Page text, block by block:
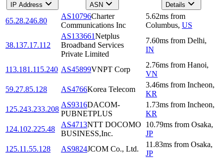
IP Address ASN Details
65.28.246.80
AS10796Charter
Communications Inc
5.62ms from
Columbus, US
38.137.17.112
AS133661Netplus
Broadband Services
Private Limited
7.60ms from Delhi,
IN
113.181.115.240 AS45899VNPT Corp
2.76ms from Hanoi,
VN
59.27.85.128
AS4766Korea Telecom
3.46ms from Incheon,
KR
125.243.233.208
AS9316DACOM-
PUBNETPLUS
1.73ms from Incheon,
KR
124.102.225.48
AS4713NTT DOCOMO
BUSINESS,Inc.
10.79ms from Osaka,
JP
125.11.55.128
AS9824JCOM Co., Ltd.
11.83ms from Osaka,
JP